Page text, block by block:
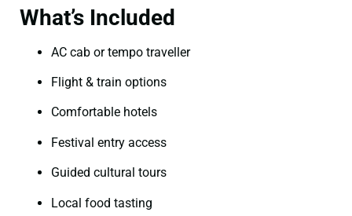
What’s Included
AC cab or tempo traveller
Flight & train options
Comfortable hotels
Festival entry access
Guided cultural tours
Local food tasting